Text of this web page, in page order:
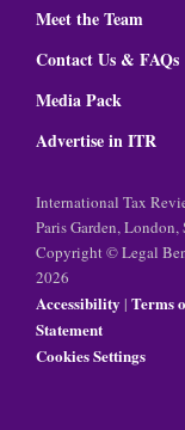
Meet the Team
Contact Us & FAQs
Media Pack
Advertise in ITR
International Tax
Paris Garden, London,
Copyright © Legal
2026
Accessibility | Terms
Statement
Cookies Settings